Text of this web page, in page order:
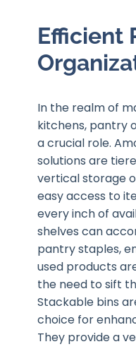
Efficient
In the realm of
kitchens, pantry
a crucial role.
solutions are
vertical storage
easy access to
every inch of
shelves can
pantry staples,
used products
the need to sift
Stackable bins
choice for
They provide a